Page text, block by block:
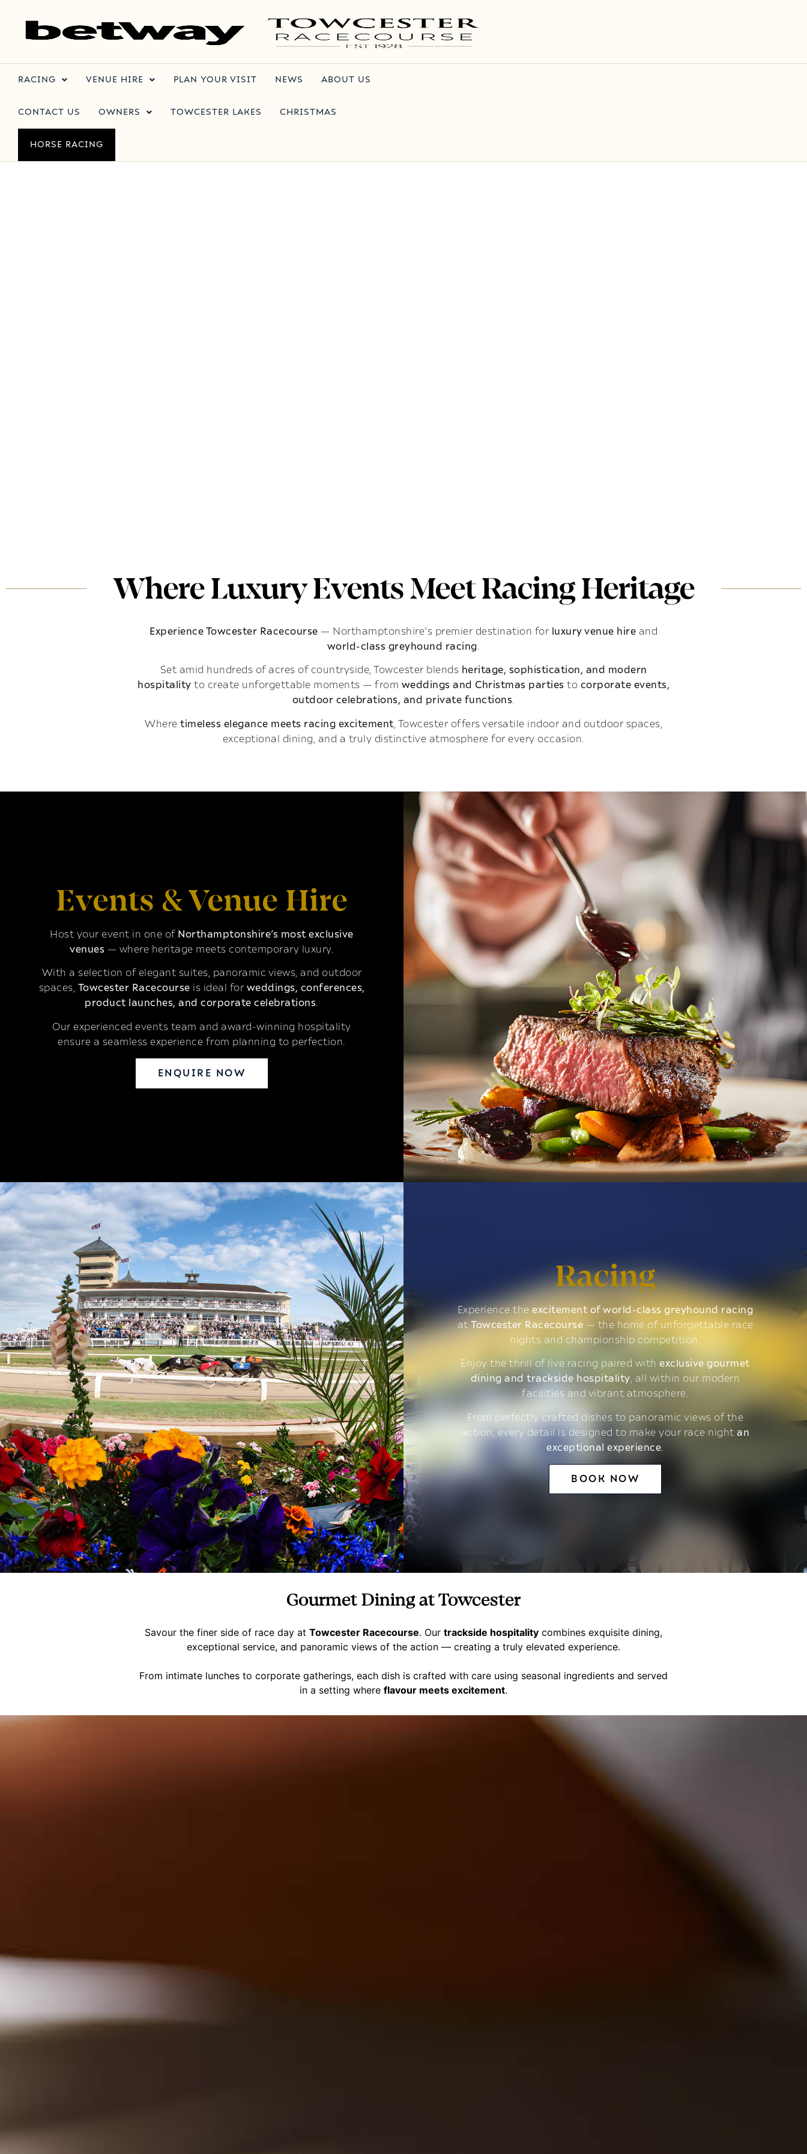
RACING VENUE HIRE PLAN YOUR VISIT NEWS ABOUT US
CONTACT US OWNERS TOWCESTER LAKES CHRISTMAS
HORSE RACING
Where Luxury Events Meet Racing Heritage
Experience Towcester Racecourse — Northamptonshire’s premier destination for luxury venue hire and
world-class greyhound racing
Set amid hundreds of acres of countryside, Towcester blends heritage, sophistication, and modern
hospitality to create unforgettable moments — from weddings and Christmas parties to corporate events,
outdoor celebrations, and private functions.
Where timeless elegance meets racing excitement , Towcester offers versatile indoor and outdoor spaces,
exceptional dining, and a truly distinctive atmosphere for every occasion.
Events & Venue Hire
Host your event in one of Northamptonshire’s most exclusive
venues — where heritage meets contemporary luxury.
With a selection of elegant suites, panoramic views, and outdoor
spaces, Towcester Racecourse is ideal for weddings, conferences,
product launches, and corporate celebrations.
Our experienced events team and award-winning hospitality
ensure a seamless experience from planning to perfection.
ENQUIRE NOW
Racing
Experience theexcitement of world-class greyhound racing
at Towcester Racecourse — the home of unforgettable race
nights and championship competition.
Enjoy the thrill of live racing paired withexclusive gourmet
dining and trackside hospitality, all within our modern
facilities and vibrant atmosphere.
From perfectly crafted dishes to panoramic views of the
action, every detail is designed to make your race nightan
exceptional experience
BOOK NOW
Gourmet Dining at Towcester
Savour the finer side of race day at Towcester Racecourse. Our trackside hospitality combines exquisite dining,
exceptional service, and panoramic views of the action — creating a truly elevated experience.
From intimate lunches to corporate gatherings, each dish is crafted with care using seasonal ingredients and served
in a setting where flavour meets excitement.